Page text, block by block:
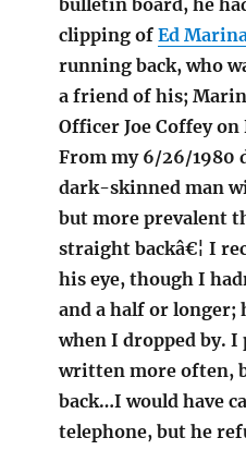
bulletin board, he
clipping ofEd
running back, who
a friend of his;
Officer Joe Coffey
From my 6/26/1980
dark-skinned man
but more prevalent
straight backâ€¦ I
his eye, though I
and a half or longer;
when I dropped by. I
written more often,
back…I would have
telephone, but he